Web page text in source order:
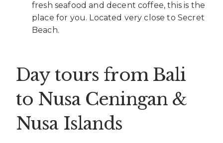
fresh seafood and decent coffee, this is the
place for you. Located very close to Secret
Beach.
Day tours from Bali
to Nusa Ceningan &
Nusa Islands